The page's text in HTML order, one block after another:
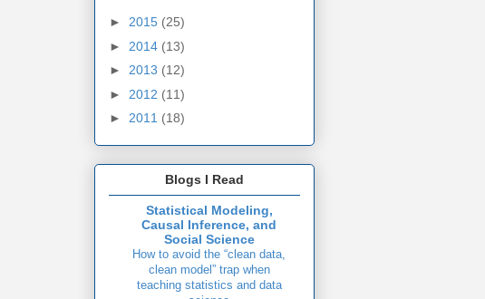
► 2015 (25)
► 2014 (13)
► 2013 (12)
► 2012 (11)
► 2011 (18)
Blogs I Read
Statistical Modeling,
Causal Inference, and
Social Science
How to avoid the “clean data,
clean model” trap when
teaching statistics and data